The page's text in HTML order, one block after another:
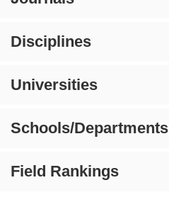
Disciplines
Universities
Schools/Departments
Field Rankings